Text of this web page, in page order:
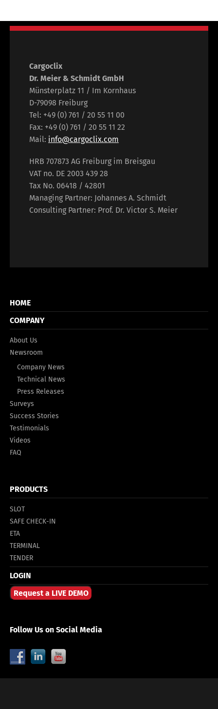
Cargoclix
Dr. Meier & Schmidt GmbH
Münsterplatz 11 / Im Kornhaus
D-79098 Freiburg
Tel: +49 (0) 761 / 20 55 11 00
Fax: +49 (0) 761 / 20 55 11 22
Mail: info@cargoclix.com
HRB 707873 AG Freiburg im Breisgau
VAT no. DE 2003 439 28
Tax No. 06418 / 42801
Managing Partner: Johannes A. Schmidt
Consulting Partner: Prof. Dr. Victor S. Meier
HOME
COMPANY
About Us
Newsroom
Company News
Technical News
Press Releases
Surveys
Success Stories
Testimonials
Videos
FAQ
PRODUCTS
SLOT
SAFE CHECK-IN
ETA
TERMINAL
TENDER
LOGIN
Request a LIVE DEMO
Follow Us on Social Media